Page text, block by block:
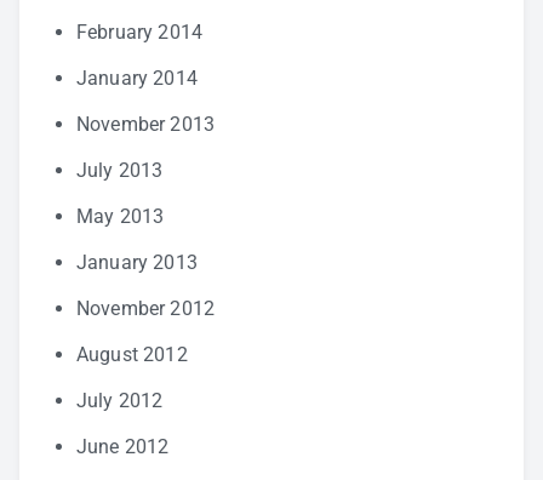
February 2014
January 2014
November 2013
July 2013
May 2013
January 2013
November 2012
August 2012
July 2012
June 2012